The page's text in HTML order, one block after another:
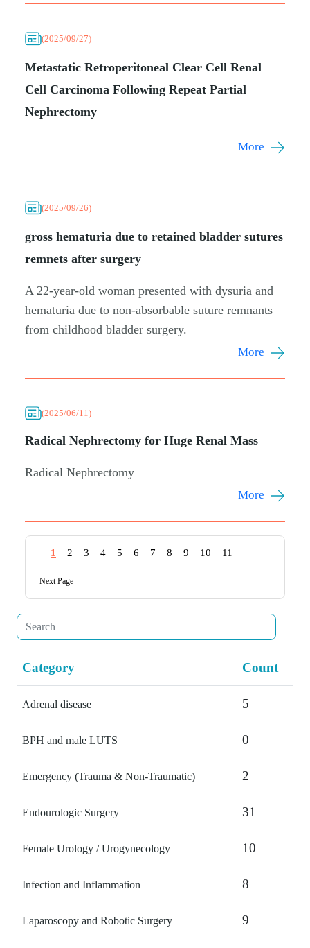
(2025/09/27)
Metastatic Retroperitoneal Clear Cell Renal
Cell Carcinoma Following Repeat Partial
Nephrectomy
More
(2025/09/26)
gross hematuria due to retained bladder sutures
remnets after surgery
A 22-year-old woman presented with dysuria and
hematuria due to non-absorbable suture remnants
from childhood bladder surgery.
More
(2025/06/11)
Radical Nephrectomy for Huge Renal Mass
Radical Nephrectomy
More
1 2 3 4 5 6 7 8 9 10 11
Next Page
Category Count
Adrenal disease 5
BPH and male LUTS 0
Emergency (Trauma & Non-Traumatic) 2
Endourologic Surgery 31
Female Urology / Urogynecology 10
Infection and Inflammation 8
Laparoscopy and Robotic Surgery 9